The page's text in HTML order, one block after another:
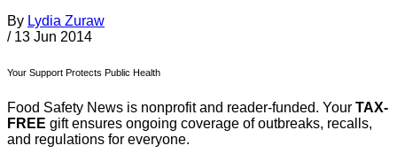
By Lydia Zuraw
/ 13 Jun 2014
Your Support Protects Public Health
Food Safety News is nonprofit and reader-funded. Your TAX-
FREE gift ensures ongoing coverage of outbreaks, recalls,
and regulations for everyone.